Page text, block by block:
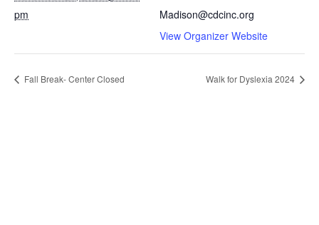
pm
Madison@cdcinc.org
View Organizer Website
Fall Break- Center Closed Walk for Dyslexia 2024